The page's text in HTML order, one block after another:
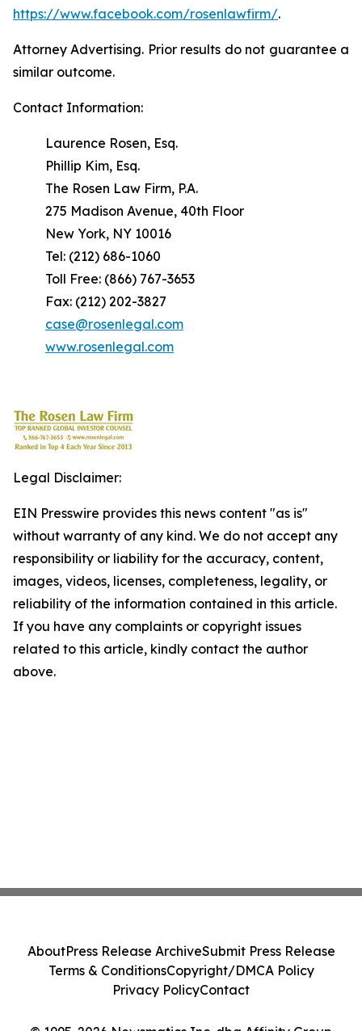
https://www.facebook.com/rosenlawfirm/.
Attorney Advertising. Prior results do not guarantee a
similar outcome.
Contact Information:
Laurence Rosen, Esq.
Phillip Kim, Esq.
The Rosen Law Firm, P.A.
275 Madison Avenue, 40th Floor
New York, NY 10016
Tel: (212) 686-1060
Toll Free: (866) 767-3653
Fax: (212) 202-3827
case@rosenlegal.com
www.rosenlegal.com
Legal Disclaimer:
EIN Presswire provides this news content "as is"
without warranty of any kind. We do not accept any
responsibility or liability for the accuracy, content,
images, videos, licenses, completeness, legality, or
reliability of the information contained in this article.
If you have any complaints or copyright issues
related to this article, kindly contact the author
above.
AboutPress Release ArchiveSubmit Press Release
Terms & ConditionsCopyright/DMCA Policy
Privacy PolicyContact